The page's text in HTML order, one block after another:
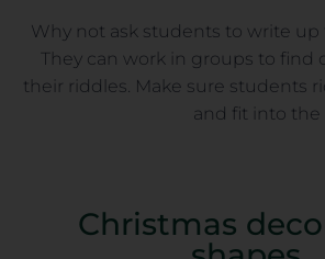
Why not ask students to write
They can work in groups to find
their riddles. Make sure students
and fit into the
Christmas